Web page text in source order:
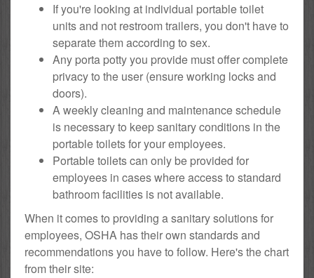
If you're looking at individual portable toilet
units and not restroom trailers, you don't have to
separate them according to sex.
Any porta potty you provide must offer complete
privacy to the user (ensure working locks and
doors).
A weekly cleaning and maintenance schedule
is necessary to keep sanitary conditions in the
portable toilets for your employees.
Portable toilets can only be provided for
employees in cases where access to standard
bathroom facilities is not available.
When it comes to providing a sanitary solutions for
employees, OSHA has their own standards and
recommendations you have to follow. Here's the chart
from their site: